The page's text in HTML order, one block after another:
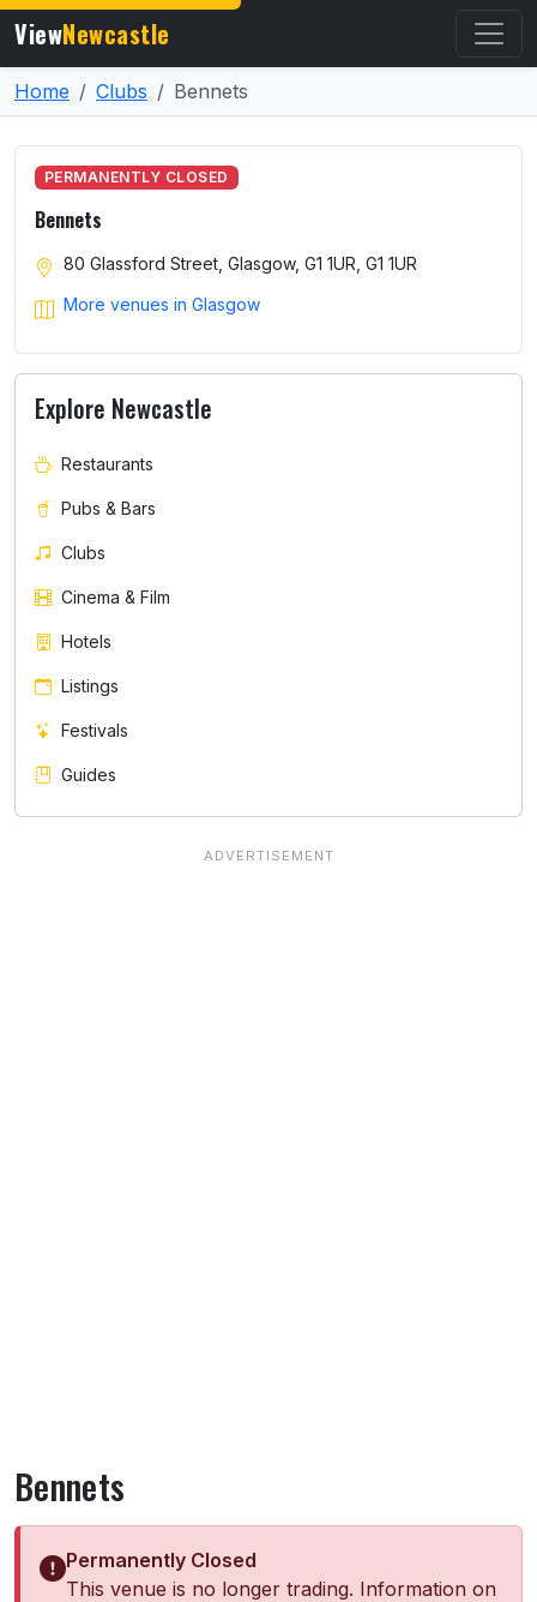
ViewNewcastle
Home Clubs Bennets
Bennets
Permanently Closed
This venue is no longer trading. Information on
PERMANENTLY CLOSED
Bennets
80 Glassford Street, Glasgow, G1 1UR, G1 1UR
More venues in Glasgow
Explore Newcastle
Restaurants
Pubs & Bars
Clubs
Cinema & Film
Hotels
Listings
Festivals
Guides